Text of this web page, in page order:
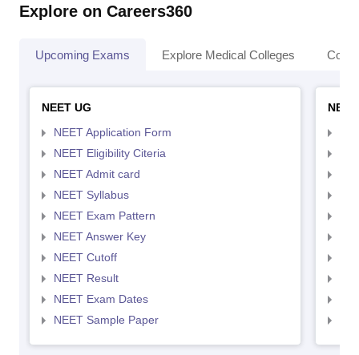
Explore on Careers360
Upcoming Exams Explore Medical Colleges
NEET UG
NEET Application Form
NEET Eligibility Citeria
NEET Admit card
NEET Syllabus
NEET Exam Pattern
NEET Answer Key
NEET Cutoff
NEET Result
NEET Exam Dates
NEET Sample Paper